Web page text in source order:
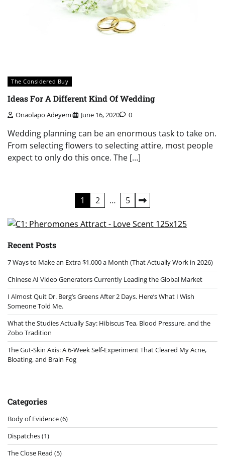
The Considered Buy
Ideas For A Different Kind Of Wedding
Onaolapo Adeyemi June 16, 2020 0
Wedding planning can be an enormous task to take on.
From selecting flowers to selecting attire, most people
expect to only do this once. The […]
pagination
1 2 … 5
Recent Posts
7 Ways to Make an Extra $1,000 a Month (That Actually Work in 2026)
Chinese AI Video Generators Currently Leading the Global Market
I Almost Quit Dr. Berg’s Greens After 2 Days. Here’s What I Wish
Someone Told Me.
What the Studies Actually Say: Hibiscus Tea, Blood Pressure, and the
Zobo Tradition
The Gut-Skin Axis: A 6-Week Self-Experiment That Cleared My Acne,
Bloating, and Brain Fog
Categories
Body of Evidence(6)
Dispatches(1)
The Close Read (5)